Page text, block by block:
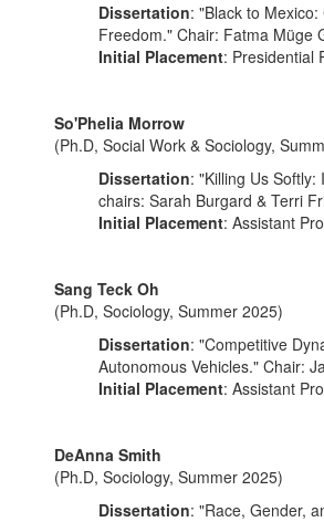
Dissertation: "Black to
Freedom." Chair: Fatma Müge
Initial Placement: Presidential
So'Phelia Morrow
(Ph.D, Social Work & Sociology,
Dissertation: "Killing Us
chairs: Sarah Burgard & Terri
Initial Placement: Assistant
Sang Teck Oh
(Ph.D, Sociology, Summer 2025)
Dissertation: "Competitive
Autonomous Vehicles." Chair:
Initial Placement: Assistant
DeAnna Smith
(Ph.D, Sociology, Summer 2025)
Dissertation: "Race, Gender,